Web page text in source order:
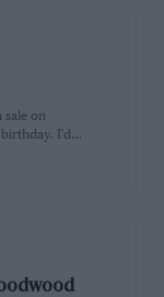
sale on
birthday. I'd…